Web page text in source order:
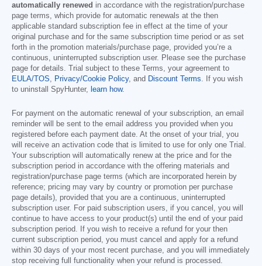
automatically renewed in accordance with the registration/purchase
page terms, which provide for automatic renewals at the then
applicable standard subscription fee in effect at the time of your
original purchase and for the same subscription time period or as set
forth in the promotion materials/purchase page, provided you’re a
continuous, uninterrupted subscription user. Please see the purchase
page for details. Trial subject to these Terms, your agreement to
EULA/TOS, Privacy/Cookie Policy, and Discount Terms. If you wish
to uninstall SpyHunter, learn how.
For payment on the automatic renewal of your subscription, an email
reminder will be sent to the email address you provided when you
registered before each payment date. At the onset of your trial, you
will receive an activation code that is limited to use for only one Trial.
Your subscription will automatically renew at the price and for the
subscription period in accordance with the offering materials and
registration/purchase page terms (which are incorporated herein by
reference; pricing may vary by country or promotion per purchase
page details), provided that you are a continuous, uninterrupted
subscription user. For paid subscription users, if you cancel, you will
continue to have access to your product(s) until the end of your paid
subscription period. If you wish to receive a refund for your then
current subscription period, you must cancel and apply for a refund
within 30 days of your most recent purchase, and you will immediately
stop receiving full functionality when your refund is processed.